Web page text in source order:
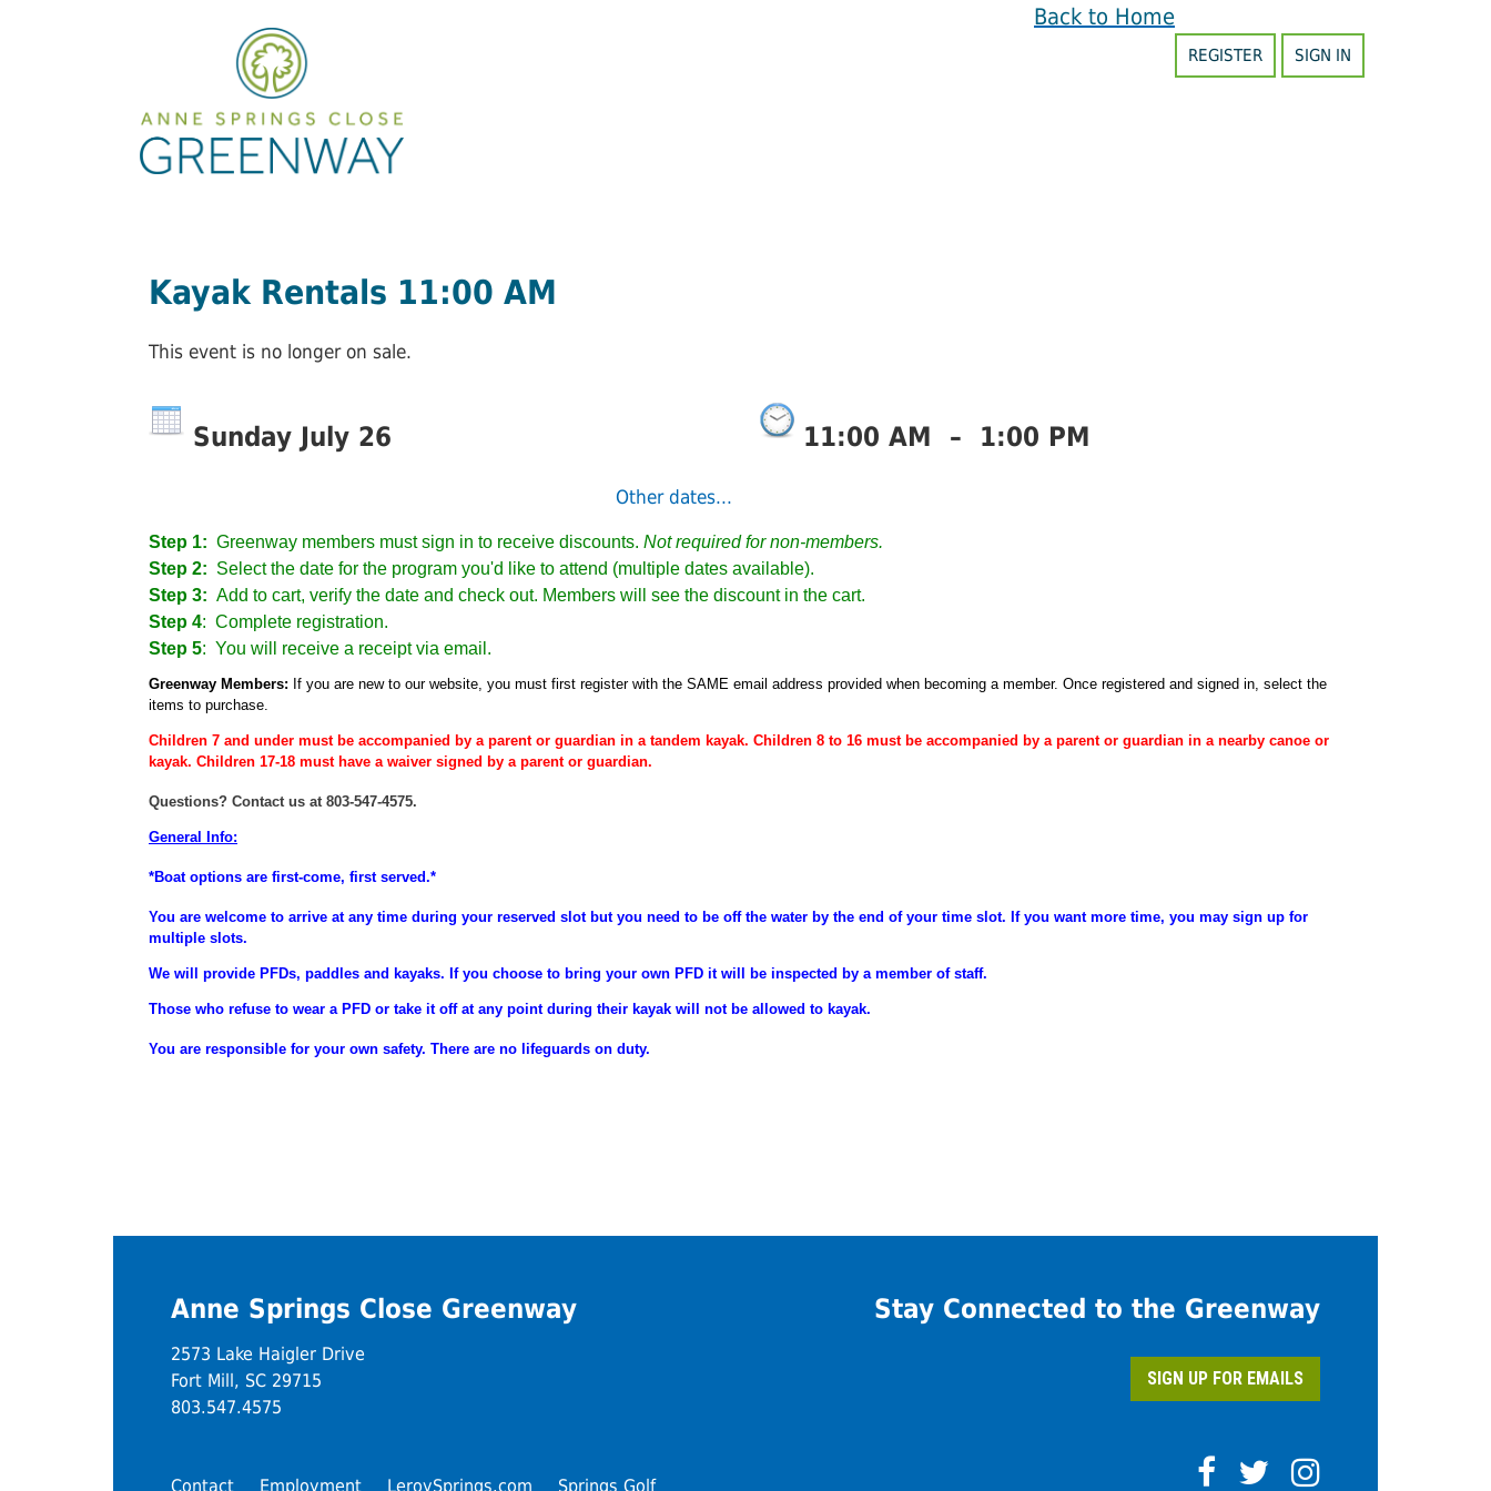
REGISTER SIGN IN
Back to Home
Kayak Rentals 11:00 AM
This event is no longer on sale.
Sunday July 26
Other dates...
11:00 AM – 1:00 PM
Step 1: Greenway members must sign in to receive discounts. Not required for non-members.
Step 2: Select the date for the program you'd like to attend (multiple dates available).
Step 3: Add to cart, verify the date and check out. Members will see the discount in the cart.
Step 4: Complete registration.
Step 5: You will receive a receipt via email.
Greenway Members: If you are new to our website, you must first register with the SAME email address provided when becoming a member. Once registered and signed in, select the
items to purchase.
Children 7 and under must be accompanied by a parent or guardian in a tandem kayak. Children 8 to 16 must be accompanied by a parentor guardian in a nearby canoe or
kayak. Children 17-18 must have a waiver signed by a parent or guardian.
Questions? Contact us at 803-547-4575.
General Info:
*Boat options are first-come, first served.*
You are welcome to arrive at any time during your reserved slot but you need to be off the water by the end of your time slot. If you want more time, you may sign up for
multiple slots.
We will provide PFDs, paddles and kayaks. If you choose to bring your own PFD it will be inspected by a member of staff.
Those who refuse to wear a PFD or take it off at any point during their kayak will not be allowed to kayak.
You are responsible for your own safety. There are no lifeguards on duty.
Anne Springs Close Greenway
2573 Lake Haigler Drive
Fort Mill, SC 29715
803.547.4575
Contact Employment LeroySprings.com Springs Golf
Stay Connected to the Greenway
SIGN UP FOR EMAILS